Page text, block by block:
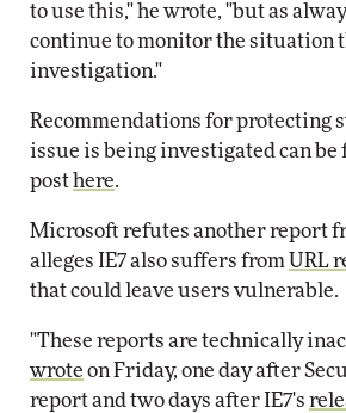
to use this," he wrote, "but as
continue to monitor the situation
investigation."
Recommendations for protecting
issue is being investigated can be
post here.
Microsoft refutes another report
alleges IE7 also suffers from URL
that could leave users vulnerable.
"These reports are technically
wrote on Friday, one day after
report and two days after IE7's